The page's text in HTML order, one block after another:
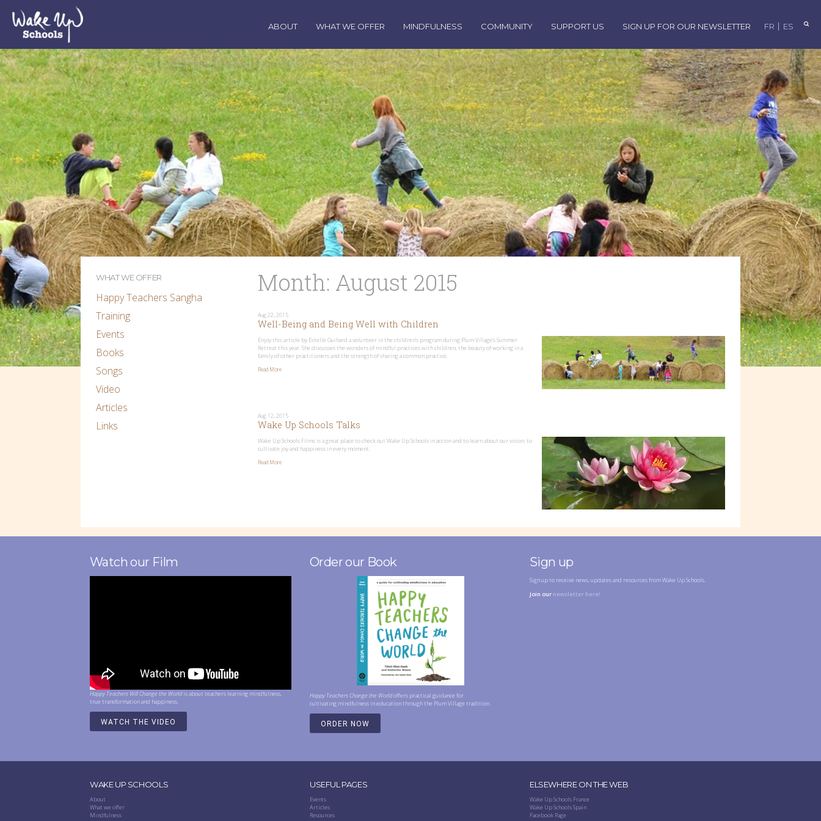
FR ES
ABOUT WHAT WE OFFER MINDFULNESS COMMUNITY SUPPORT US SIGN UP FOR OUR NEWSLETTER
Month: August 2015
Aug 22, 2015
Well-Being and Being Well with Children
Enjoy this article by Estelle Guihard a volunteer in the children’s program during Plum Village’s Summer
Retreat this year. She discusses the wonders of mindful practices with children, the beauty of working in a
family of other practitioners and the strength of sharing a common practice.
Read More
Aug 12, 2015
Wake Up Schools Talks
Wake Up Schools Films is a great place to check out Wake Up Schools in action and to learn about our vision: to
cultivate joy and happiness in every moment.
Read More
WHAT WE OFFER
Happy Teachers Sangha
Training
Events
Books
Songs
Video
Articles
Links
Watch our Film
Happy Teachers Will Change the Worldis about teachers learning mindfulness,
true transformation and happiness.
WATCH THE VIDEO
Order our Book
Happy Teachers Change the Worldoffers practical guidance for
cultivating mindfulness in education through the Plum Village tradition.
ORDER NOW
Sign up
Sign up to receive news, updates and resources from Wake Up Schools.
Join our newsletter here!
WAKE UP SCHOOLS
About
What we offer
Mindfulness
USEFUL PAGES
Events
Articles
Resources
ELSEWHERE ON THE WEB
Wake Up Schools France
Wake Up Schools Spain
Facebook Page